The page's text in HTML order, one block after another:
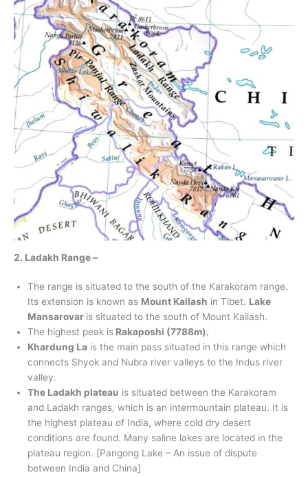
2. Ladakh Range –
The range is situated to the south of the Karakoram range.
Its extension is known as Mount Kailash in Tibet. Lake
Mansarovar is situated to the south of Mount Kailash.
The highest peak is Rakaposhi (7788m).
Khardung La is the main pass situated in this range which
connects Shyok and Nubra river valleys to the Indus river
valley.
The Ladakh plateau is situated between the Karakoram
and Ladakh ranges, which is an intermountain plateau. It is
the highest plateau of India, where cold dry desert
conditions are found. Many saline lakes are located in the
plateau region. [Pangong Lake – An issue of dispute
between India and China]